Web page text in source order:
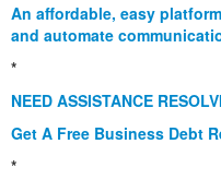
An affordable, easy
and automate
*
NEED ASSISTANCE
Get A Free Business Debt
*